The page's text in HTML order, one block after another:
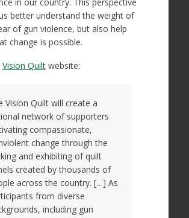
in our country. This perspective
better understand the weight of
of gun violence, but also help
change is possible.
Vision Quiltwebsite:
Vision Quilt will create a
network of supporters
compassionate,
change through the
and exhibiting of quilt
created by thousands of
across the country. […] As
from diverse
including gun